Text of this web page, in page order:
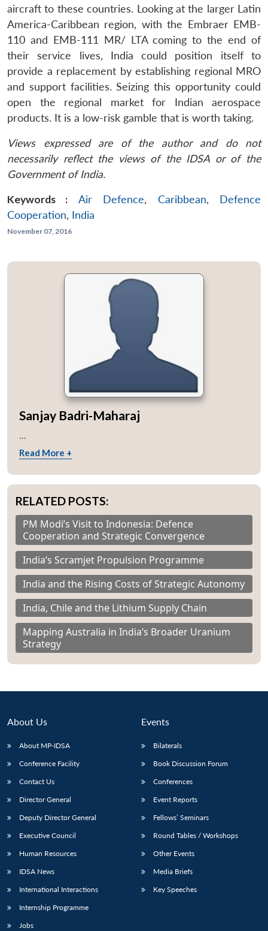
aircraft to these countries. Looking at the larger Latin
America-Caribbean region, with the Embraer EMB-
110 and EMB-111 MR/ LTA coming to the end of
their service lives, India could position itself to
provide a replacement by establishing regional MRO
and support facilities. Seizing this opportunity could
open the regional market for Indian aerospace
products. It is a low-risk gamble that is worth taking.
Views expressed are of the author and do not
necessarily reflect the views of the IDSA or of the
Government of India.
Keywords :
Air Defence, Caribbean, Defence
Cooperation, India
November 07, 2016
Sanjay Badri-Maharaj
...
Read More +
RELATED POSTS:
PM Modi’s Visit to Indonesia: Defence
Cooperation and Strategic Convergence
India’s Scramjet Propulsion Programme
India and the Rising Costs of Strategic Autonomy
India, Chile and the Lithium Supply Chain
Mapping Australia in India’s Broader Uranium
Strategy
About Us
About MP-IDSA
Conference Facility
Contact Us
Director General
Deputy Director General
Executive Council
Human Resources
IDSA News
International Interactions
Internship Programme
Jobs
Events
Bilaterals
Book Discussion Forum
Conferences
Event Reports
Fellows’ Seminars
Round Tables / Workshops
Other Events
Media Briefs
Key Speeches